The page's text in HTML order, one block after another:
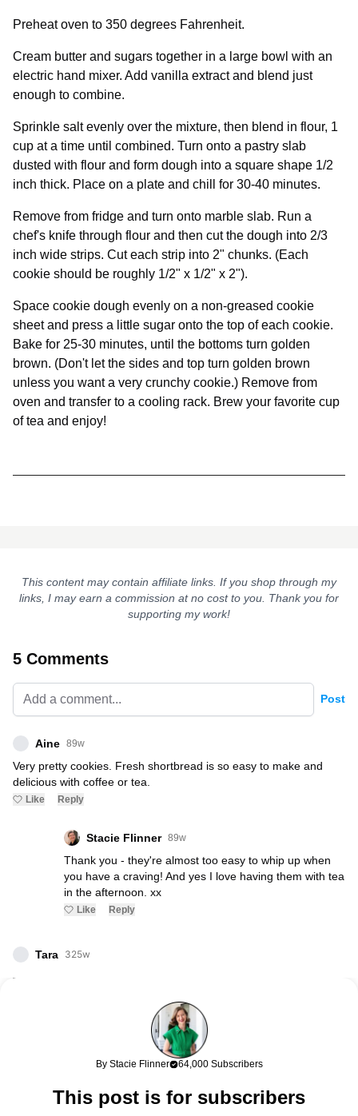
Preheat oven to 350 degrees Fahrenheit.
Cream butter and sugars together in a large bowl with an
electric hand mixer. Add vanilla extract and blend just
enough to combine.
Sprinkle salt evenly over the mixture, then blend in flour, 1
cup at a time until combined. Turn onto a pastry slab
dusted with flour and form dough into a square shape 1/2
inch thick. Place on a plate and chill for 30-40 minutes.
Remove from fridge and turn onto marble slab. Run a
chef's knife through flour and then cut the dough into 2/3
inch wide strips. Cut each strip into 2" chunks. (Each
cookie should be roughly 1/2" x 1/2" x 2").
Space cookie dough evenly on a non-greased cookie
sheet and press a little sugar onto the top of each cookie.
Bake for 25-30 minutes, until the bottoms turn golden
brown. (Don't let the sides and top turn golden brown
unless you want a very crunchy cookie.) Remove from
oven and transfer to a cooling rack. Brew your favorite cup
of tea and enjoy!
This content may contain affiliate links. If you shop through my
links, I may earn a commission at no cost to you. Thank you for
supporting my work!
5 Comments
Post
Aine 89w
Very pretty cookies. Fresh shortbread is so easy to make and
delicious with coffee or tea.
Like Reply
Stacie Flinner 89w
Thank you - they're almost too easy to whip up when
you have a craving! And yes I love having them with tea
in the afternoon. xx
Like Reply
Tara 325w
These look so good! I love a simple cookie. They are always the
These look delicious! Love the lavender twist!
99w
By Stacie Flinner 64,000 Subscribers
This post is for subscribers